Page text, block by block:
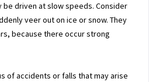
be driven at slow speeds. Consider
veer out on ice or snow. They
because there occur strong
of accidents or falls that may arise